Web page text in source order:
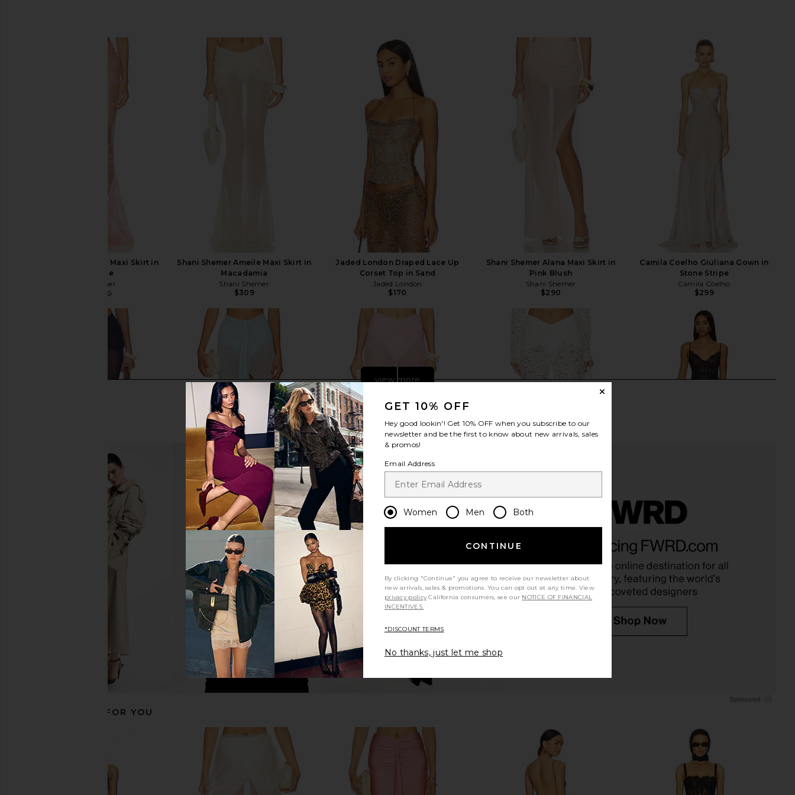
Shani Shemer Brenda Maxi Skirt in
Dusty Rose
Shani Shemer
$360
Shani Shemer Ameile Maxi Skirt in
Macadamia
Shani Shemer
$309
Jaded London Draped Lace Up
Corset Top in Sand
Jaded London
$170
Shani Shemer Alana Maxi Skirt in
Pink Blush
Shani Shemer
$290
Camila Coelho Giuliana Gown in
Stone Stripe
Camila Coelho
$299
Shani Shemer Ameile Maxi Skirt in
Shani Shemer Isannah Maxi Skirt in
Baby Blue
Shani Shemer
$229
Previous price:
$309
$238
$338
Black
$348
view more
RECOMMENDED FOR YOU
GET 10% OFF
Hey good lookin'! Get 10% OFF when you subscribe to our
newsletter and be the first to know about new arrivals, sales
& promos!
Email Address
Women Men Both
CONTINUE
By clicking "Continue" you agree to receive our newsletter about
new arrivals, sales & promotions. You can opt out at any time. View
privacy policy California consumers, see our NOTICE OF FINANCIAL
INCENTIVES.
*DISCOUNT TERMS
No thanks, just let me shop